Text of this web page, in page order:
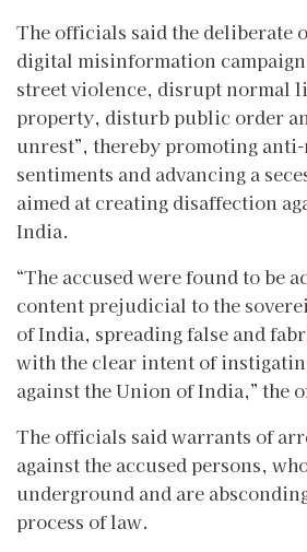
The officials said the deliberate
digital misinformation
street violence, disrupt normal
property, disturb public order
unrest”, thereby promoting
sentiments and advancing a
aimed at creating disaffection
India.
“The accused were found to be
content prejudicial to the
of India, spreading false and
with the clear intent of
against the Union of India,” the
The officials said warrants of
against the accused persons,
underground and are
process of law.